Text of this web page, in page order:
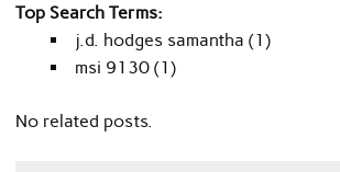
Top Search Terms:
j.d. hodges samantha (1)
msi 9130 (1)
No related posts.